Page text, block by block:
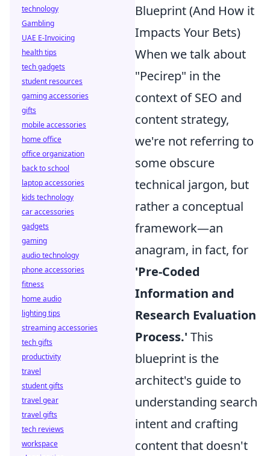
Blueprint (And How it
Impacts Your Bets)
When we talk about
"Pecirep" in the
context of SEO and
content strategy,
we're not referring to
some obscure
technical jargon, but
rather a conceptual
framework—an
anagram, in fact, for
'Pre-Coded
Information and
Research Evaluation
Process.' This
blueprint is the
architect's guide to
understanding search
intent and crafting
content that doesn't
technology
Gambling
UAE E-Invoicing
health tips
tech gadgets
student resources
gaming accessories
gifts
mobile accessories
home office
office organization
back to school
laptop accessories
kids technology
car accessories
gadgets
gaming
audio technology
phone accessories
fitness
home audio
lighting tips
streaming accessories
tech gifts
productivity
travel
student gifts
travel gear
travel gifts
tech reviews
workspace